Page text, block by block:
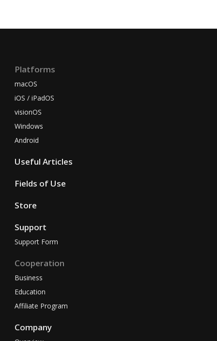
Platforms
macOS
iOS / iPadOS
visionOS
Windows
Android
Useful Articles
Fields of Use
Store
Support
Support Form
Cooperation
Business
Education
Affiliate Program
Company